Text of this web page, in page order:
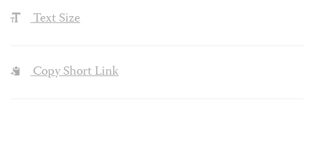
Text Size
Copy Short Link